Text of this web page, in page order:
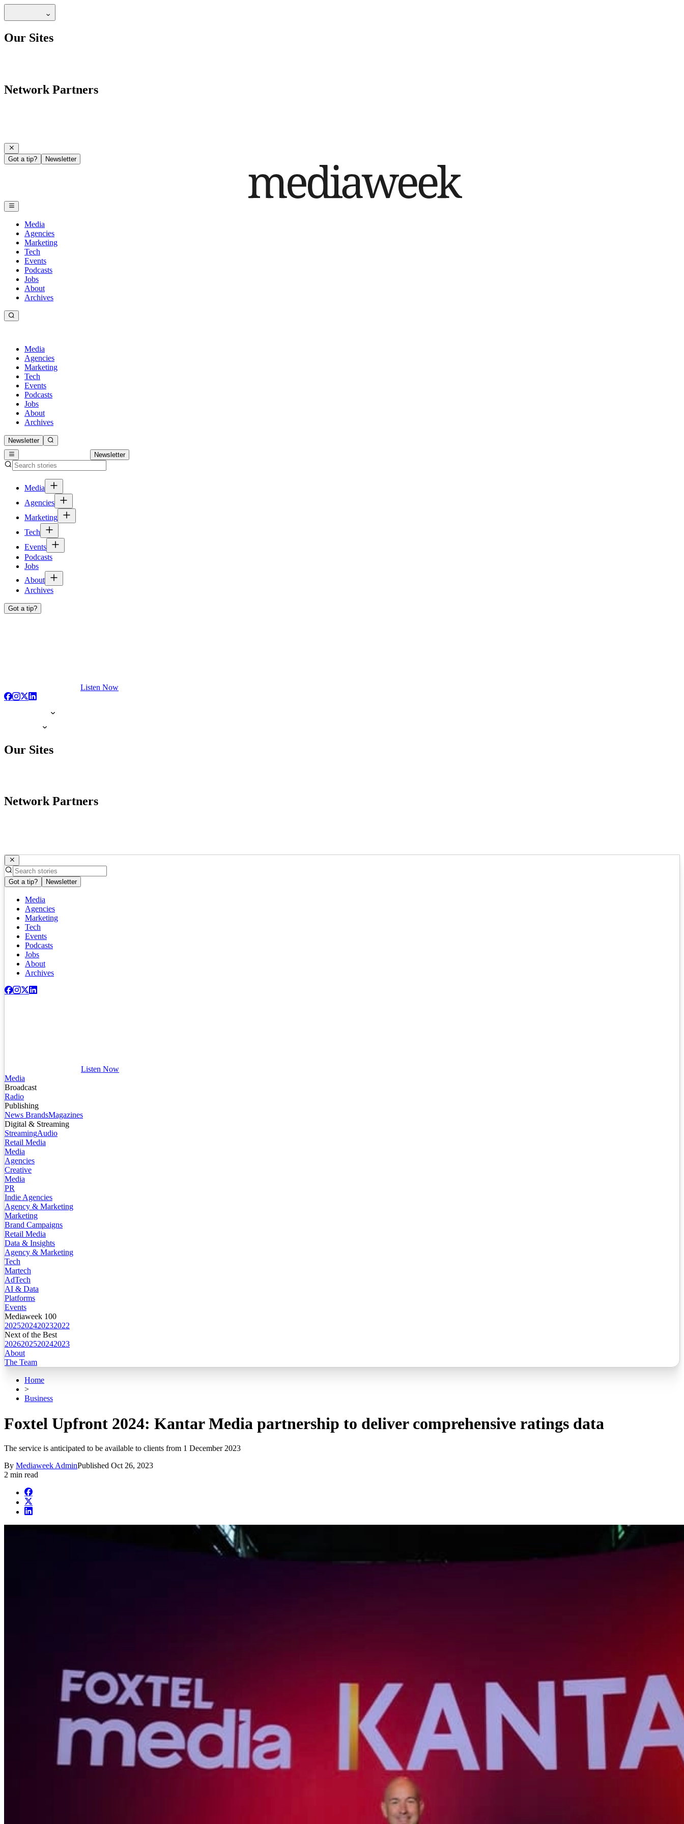
Our Sites
Network Partners
Got a tip? Newsletter
Media
Agencies
Marketing
Tech
Events
Podcasts
Jobs
About
Archives
Media
Agencies
Marketing
Tech
Events
Podcasts
Jobs
About
Archives
Newsletter
Newsletter
Media
Agencies
Marketing
Tech
Events
Podcasts
Jobs
About
Archives
Got a tip?
Listen Now
Our Sites
Network Partners
Got a tip? Newsletter
Media
Agencies
Marketing
Tech
Events
Podcasts
Jobs
About
Archives
Listen Now
Media
Broadcast
Radio
Publishing
News BrandsMagazines
Digital & Streaming
StreamingAudio
Retail Media
Media
Agencies
Creative
Media
PR
Indie Agencies
Agency & Marketing
Marketing
Brand Campaigns
Retail Media
Data & Insights
Agency & Marketing
Tech
Martech
AdTech
AI & Data
Platforms
Events
Mediaweek 100
2025202420232022
Next of the Best
2026202520242023
About
The Team
Home
>
Business
Foxtel Upfront 2024: Kantar Media partnership to deliver comprehensive ratings data
The service is anticipated to be available to clients from 1 December 2023
By Mediaweek AdminPublished Oct 26, 2023
2 min read